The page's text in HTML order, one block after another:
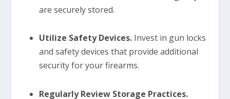
are securely stored.
Utilize Safety Devices.Invest in gun locks
and safety devices that provide additional
security for your firearms.
Regularly Review Storage Practices.